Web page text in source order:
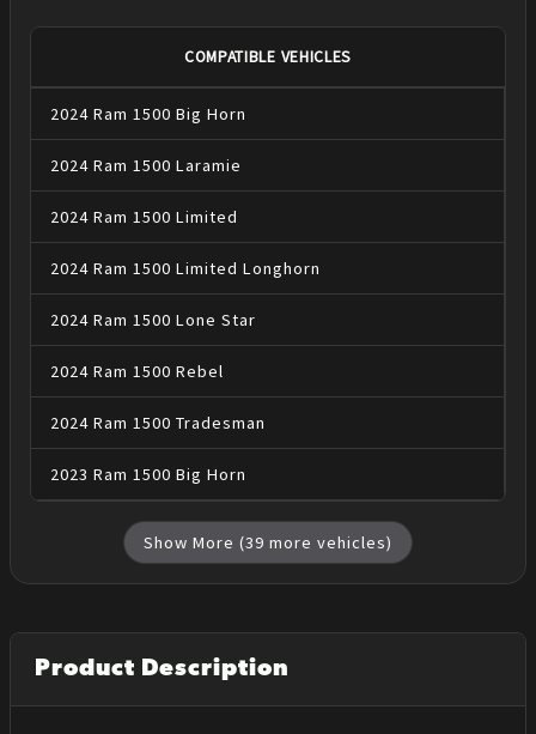
COMPATIBLE VEHICLES
2024 Ram 1500 Big Horn
2024 Ram 1500 Laramie
2024 Ram 1500 Limited
2024 Ram 1500 Limited Longhorn
2024 Ram 1500 Lone Star
2024 Ram 1500 Rebel
2024 Ram 1500 Tradesman
2023 Ram 1500 Big Horn
Show More (39 more vehicles)
Product Description